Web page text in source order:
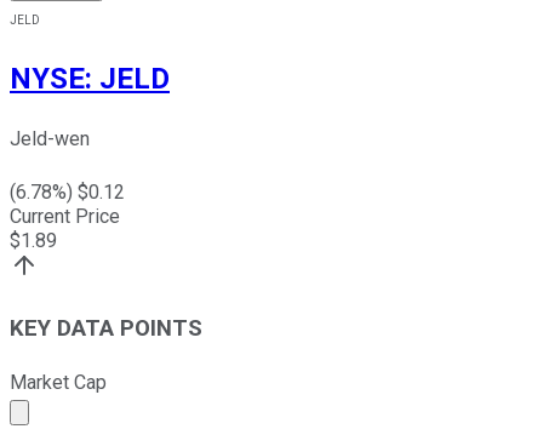
JELD
NYSE: JELD
Jeld-wen
(6.78%) $0.12
Current Price
$1.89
KEY DATA POINTS
Market Cap
Market cap calculated using publicly traded shares